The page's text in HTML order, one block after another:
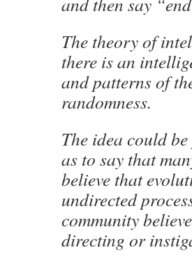
The theory of
there is an
and patterns of
randomness.
The idea could
as to say that
believe that
undirected
community
directing or